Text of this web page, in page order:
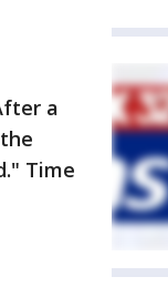
a
Time